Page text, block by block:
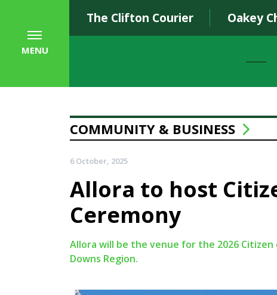
The Clifton Courier Oakey
MENU
COMMUNITY & BUSINESS
6 October, 2025
Allora to host
Ceremony
Allora will be the venue for the 2026
Downs Region.